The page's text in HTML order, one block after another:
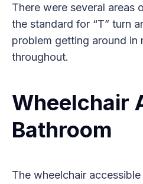
There were several areas
the standard for “T” turn
problem getting around in
throughout.
Wheelchair
Bathroom
The wheelchair